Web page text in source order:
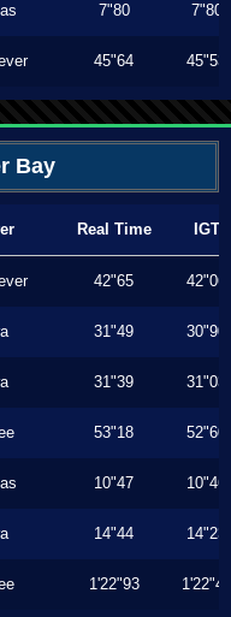
7"80 7"80
45"64 45"53
Bay
Real Time IGT
42"65 42"06
31"49 30"90
31"39 31"03
53"18 52"60
10"47 10"46
14"44 14"23
1'22"93 1'22"40